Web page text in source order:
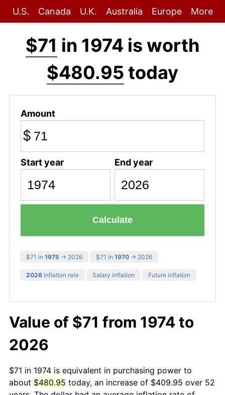
U.S. Canada U.K. Australia Europe More
$71 in 1974 is worth
$480.95 today
Amount
$
Start year End year
Calculate
$71 in 1975 → 2026 $71 in 1970 → 2026
2026 inflation rate Salary inflation Future inflation
Value of $71 from 1974 to
2026
$71 in 1974 is equivalent in purchasing power to
about $480.95 today, an increase of $409.95 over 52